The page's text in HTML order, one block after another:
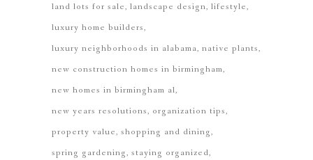
land lots for sale landscape design lifestyle
luxury home builders
luxury neighborhoods in alabama native plants
new construction homes in birmingham
new homes in birmingham al
new years resolutions organization tips
property value shopping and dining
spring gardening staying organized